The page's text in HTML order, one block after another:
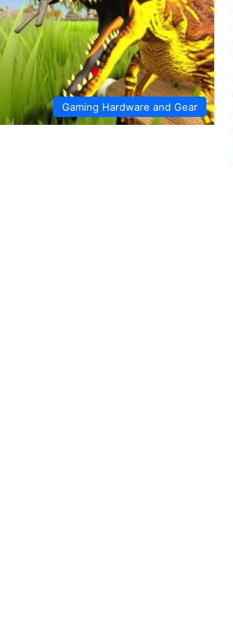
Gaming Hardware and Gear